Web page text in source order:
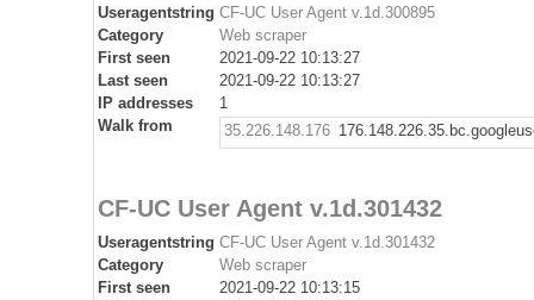
Useragentstring CF-UC User Agent v.1d.300895
Category
Web scraper
First seen
2021-09-22 10:13:27
Last seen
2021-09-22 10:13:27
IP addresses
1
Walk from
35.226.148.176
CF-UC User Agent v.1d.301432
Useragentstring CF-UC User Agent v.1d.301432
Category
Web scraper
First seen
2021-09-22 10:13:15